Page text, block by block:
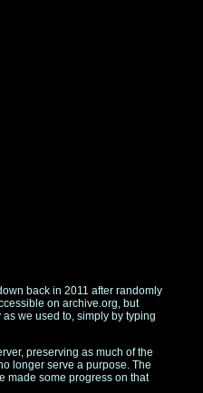
back in 2011 after randomly
on archive.org, but
we used to, simply by typing
preserving as much of the
longer serve a purpose. The
made some progress on that